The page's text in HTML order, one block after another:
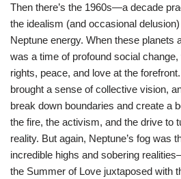
Then there’s the 1960s—a decade
the idealism (and occasional
Neptune energy. When these planets
was a time of profound social
rights, peace, and love at the
brought a sense of collective vision,
break down boundaries and create a
the fire, the activism, and the drive to
reality. But again, Neptune’s fog was
incredible highs and sobering
the Summer of Love juxtaposed with